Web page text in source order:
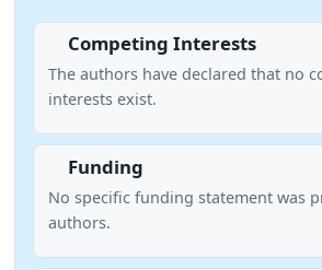
Competing Interests
The authors have declared that no
interests exist.
Funding
No specific funding statement was
authors.